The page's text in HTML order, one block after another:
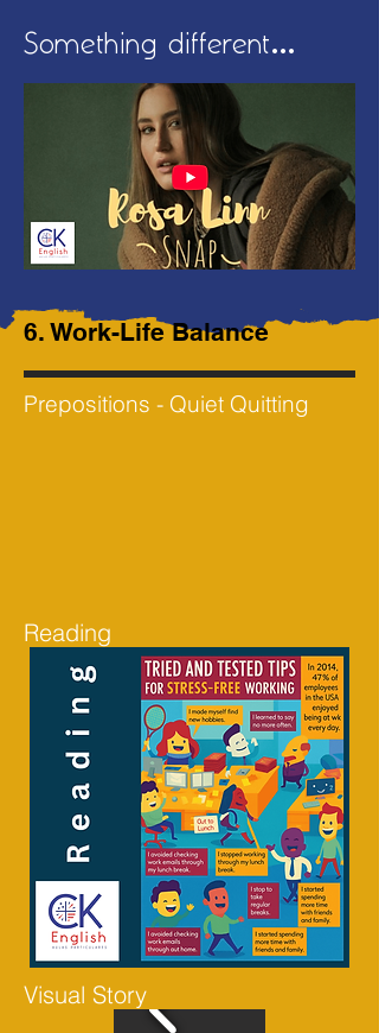
Something different...
6. Work-Life Balance
Prepositions - Quiet Quitting
Reading
Visual Story